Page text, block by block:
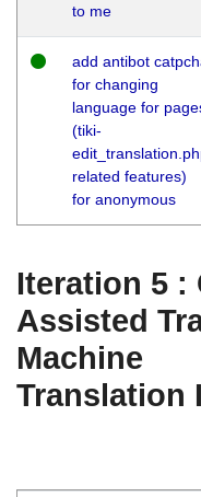
to me
add antibot
for changing
language for
(tiki-
related features)
for anonymous
Iteration 5 :
Assisted
Machine
Translation